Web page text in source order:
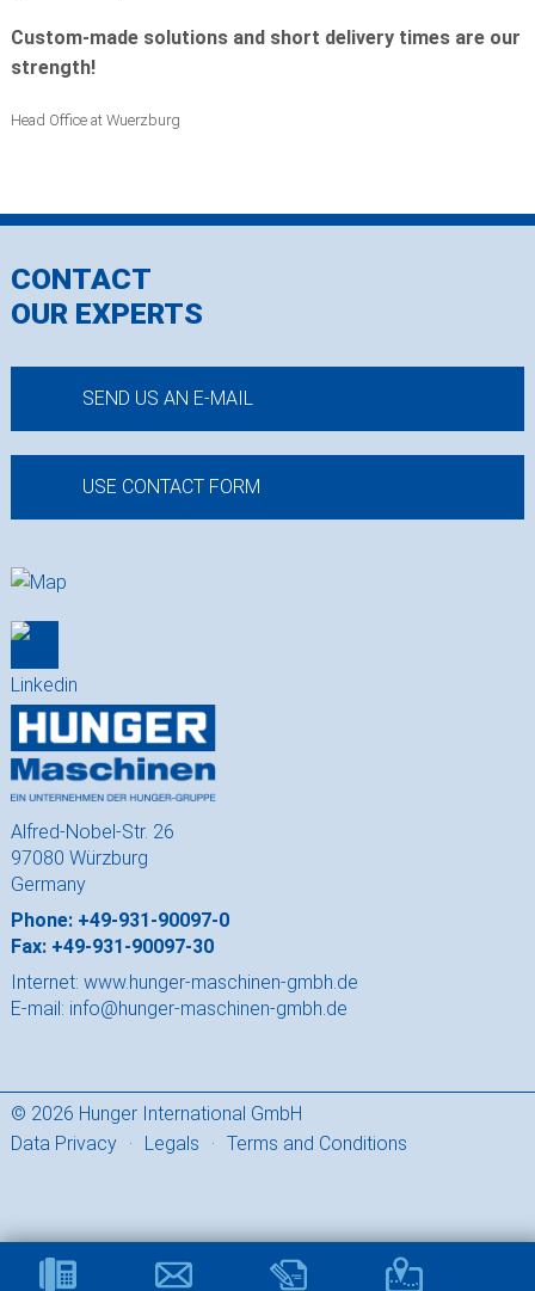
Custom-made solutions and short delivery times are our
strength!
Head Office at Wuerzburg
Alfred-Nobel-Str. 26
97080 Würzburg
Germany
Phone: +49-931-90097-0
Fax: +49-931-90097-30
Internet: www.hunger-maschinen-gmbh.de
E-mail: info@hunger-maschinen-gmbh.de
CONTACT
OUR EXPERTS
SEND US AN E-MAIL
USE CONTACT FORM
© 2026 Hunger International GmbH
Data Privacy · Legals · Terms and Conditions